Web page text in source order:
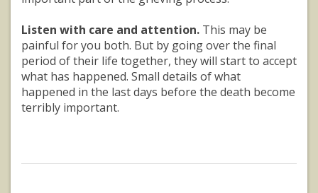
Listen with care and attention. This may be
painful for you both. But by going over the final
period of their life together, they will start to accept
what has happened. Small details of what
happened in the last days before the death become
terribly important.